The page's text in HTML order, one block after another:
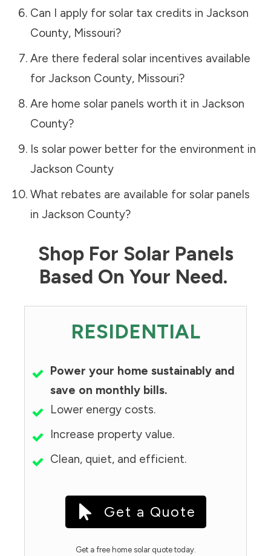
Can I apply for solar tax credits in Jackson
County, Missouri?
Are there federal solar incentives available
for Jackson County, Missouri?
Are home solar panels worth it in Jackson
County?
Is solar power better for the environment in
Jackson County
What rebates are available for solar panels
in Jackson County?
Shop For Solar Panels
Based On Your Need.
RESIDENTIAL
Power your home sustainably and
save on monthly bills.
Lower energy costs.
Increase property value.
Clean, quiet, and efficient.
Get a Quote
Get a free home solar quote today.